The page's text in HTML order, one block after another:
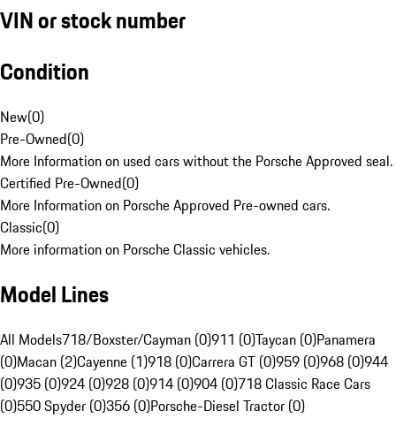
VIN or stock number
Condition
New(0)
Pre-Owned(0)
More Information on used cars without the Porsche Approved seal.
Certified Pre-Owned(0)
More Information on Porsche Approved Pre-owned cars.
Classic(0)
More information on Porsche Classic vehicles.
Model Lines
All Models718/Boxster/Cayman (0)911 (0)Taycan (0)Panamera
(0)Macan (2)Cayenne (1)918 (0)Carrera GT (0)959 (0)968 (0)944
(0)935 (0)924 (0)928 (0)914 (0)904 (0)718 Classic Race Cars
(0)550 Spyder (0)356 (0)Porsche-Diesel Tractor (0)